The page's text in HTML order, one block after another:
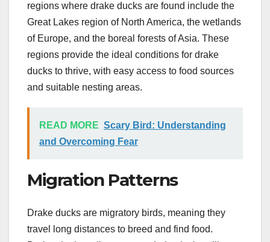
regions where drake ducks are found include the
Great Lakes region of North America, the wetlands
of Europe, and the boreal forests of Asia. These
regions provide the ideal conditions for drake
ducks to thrive, with easy access to food sources
and suitable nesting areas.
READ MORE Scary Bird: Understanding
and Overcoming Fear
Migration Patterns
Drake ducks are migratory birds, meaning they
travel long distances to breed and find food.